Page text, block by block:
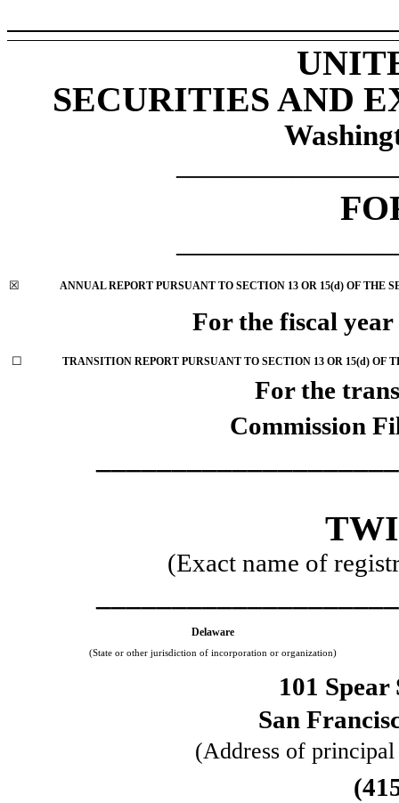
SECURITIES AND
☒ ANNUAL REPORT PURSUANT TO SECTION 13 OR 15(d) OF THE
For the fiscal
☐ TRANSITION REPORT PURSUANT TO SECTION 13 OR 15(d) OF
For the
Commission
(Exact name of
Delaware
(State or other jurisdiction of incorporation or organization)
101 Spear
San
(Address of
(